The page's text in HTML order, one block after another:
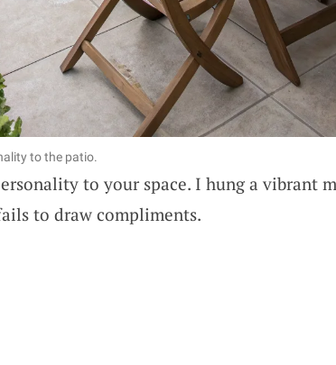
to the patio.
to your space. I hung a vibrant
to draw compliments.